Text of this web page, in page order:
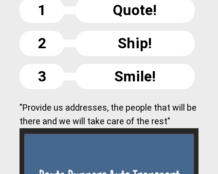
1
Quote!
2
Ship!
3
Smile!
"Provide us addresses, the people that will be
there and we will take care of the rest"